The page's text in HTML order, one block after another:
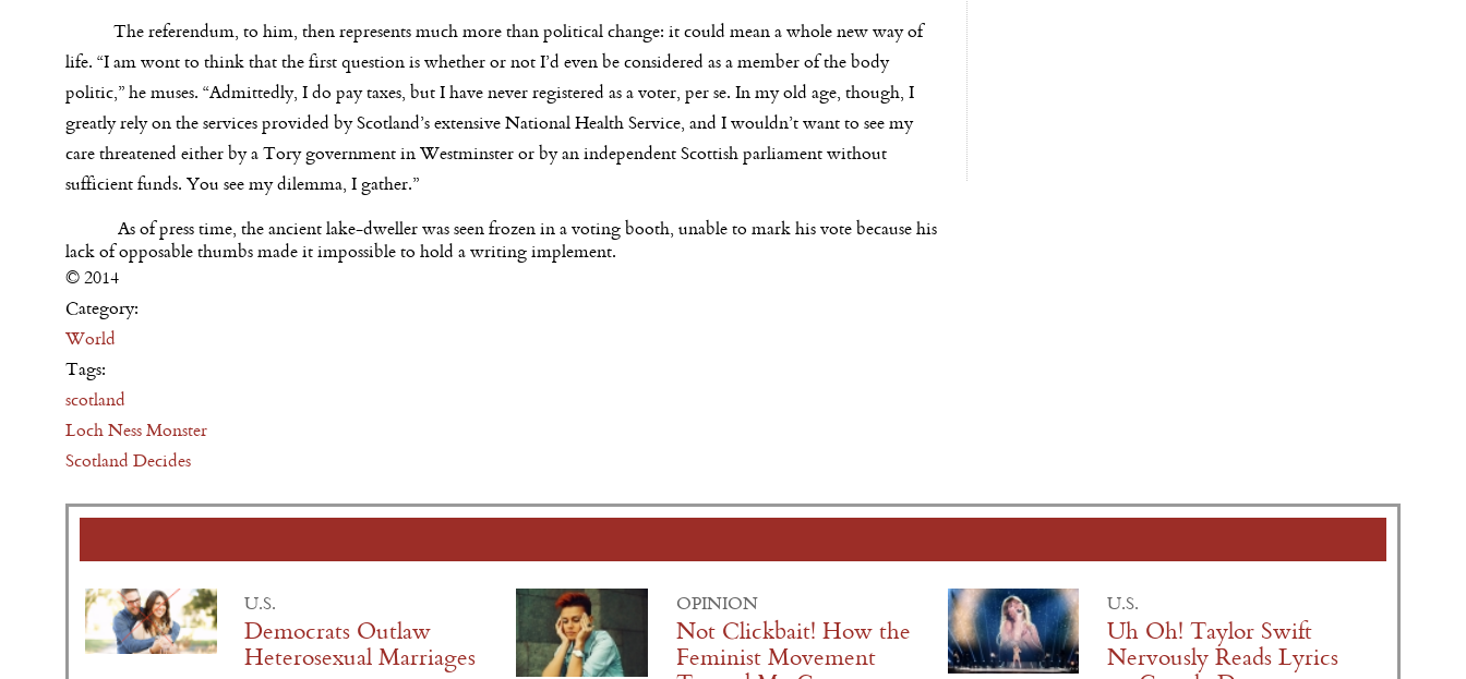
The referendum, to him, then represents much more than political change: it could mean a whole new way of
life. “I am wont to think that the first question is whether or not I’d even be considered as a member of the body
politic,” he muses. “Admittedly, I do pay taxes, but I have never registered as a voter, per se. In my old age, though, I
greatly rely on the services provided by Scotland’s extensive National Health Service, and I wouldn’t want to see my
care threatened either by a Tory government in Westminster or by an independent Scottish parliament without
sufficient funds. You see my dilemma, I gather.”
As of press time, the ancient lake-dweller was seen frozen in a voting booth, unable to mark his vote because his
lack of opposable thumbs made it impossible to hold a writing implement.
© 2014
Category:
World
Tags:
scotland
Loch Ness Monster
Scotland Decides
U.S.
Democrats Outlaw
Heterosexual Marriages
OPINION
Not Clickbait! How the
Feminist Movement
U.S.
Uh Oh! Taylor Swift
Nervously Reads Lyrics